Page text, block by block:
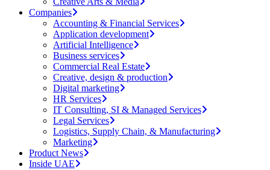
Companies
Accounting & Financial Services
Application development
Artificial Intelligence
Business services
Commercial Real Estate
Creative, design & production
Digital marketing
HR Services
IT Consulting, SI & Managed Services
Legal Services
Logistics, Supply Chain, & Manufacturing
Marketing
Product News
Inside UAE